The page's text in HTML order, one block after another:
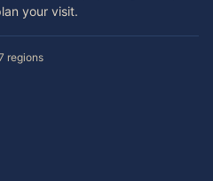
your visit.
regions